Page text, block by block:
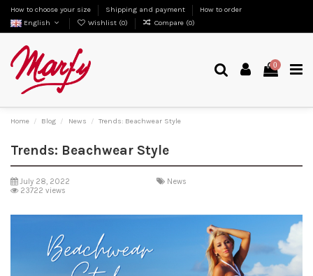
How to choose your size Shipping and payment
How to order
English
Wishlist (0) Compare (0)
0
Home Blog News Trends: Beachwear Style
Trends: Beachwear Style
July 28, 2022
News
23722 views